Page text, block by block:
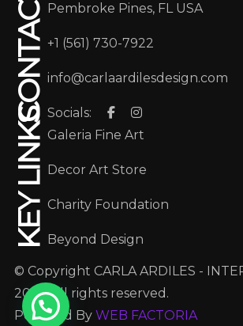
© Copyright CARLA ARDILES -
2025. All rights reserved.
Powered By WEB FACTORIA
CONTACT Pembroke Pines, FL USA
+1 (561) 730-7922
info@carlaardilesdesign.com
Socials:
KEY LINKS Galeria Fine Art
Decor Art Store
Charity Foundation
Beyond Design